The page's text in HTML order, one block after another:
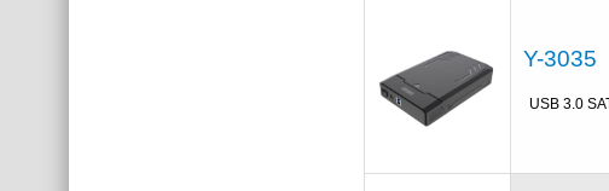
Y-3035
USB 3.0